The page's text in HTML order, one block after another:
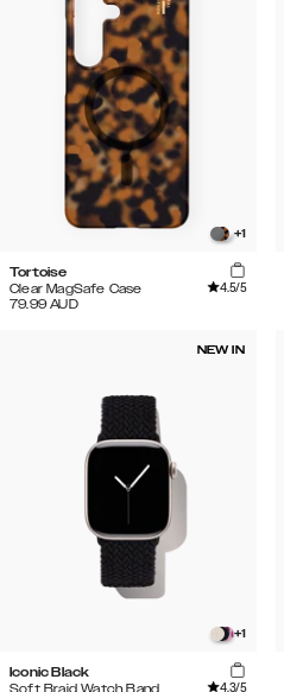
+1
Tortoise
Clear MagSafe Case
4.5/5
79.99 AUD
NEW IN
+1
Iconic Black
4.3/5